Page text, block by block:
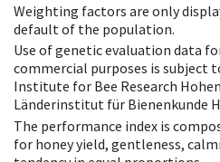
Weighting factors are only
default of the population.
Use of genetic evaluation data
commercial purposes is subject
Institute for Bee Research
Länderinstitut für Bienenkunde
The performance index is
for honey yield, gentleness,